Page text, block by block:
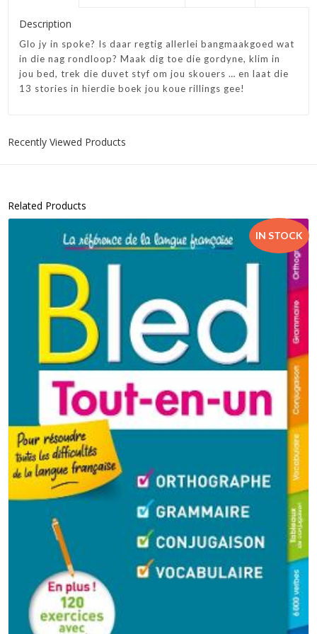
Description
Glo jy in spoke? Is daar regtig allerlei bangmaakgoed wat
in die nag rondloop? Maak dig toe die gordyne, klim in
jou bed, trek die duvet styf om jou skouers … en laat die
13 stories in hierdie boek jou koue rillings gee!
Recently Viewed Products
Related Products
IN STOCK